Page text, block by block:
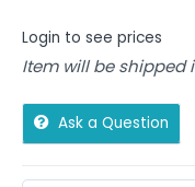
Login to see prices
Item will be shipped
Ask a Question